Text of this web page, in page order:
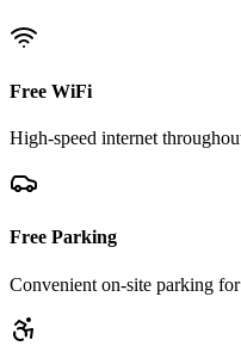
Free WiFi
High-speed internet
Free Parking
Convenient on-site parking